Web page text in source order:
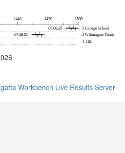
Workbench Live Results Server